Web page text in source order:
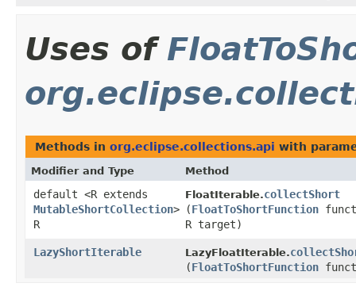
Uses of
Methods in org.eclipse.collections.api with
Modifier and Type Method
default <R extends
MutableShortCollection>
R
FloatIterable.collectShort
(FloatToShortFunction
R target)
LazyShortIterable LazyFloatIterable.
(FloatToShortFunction